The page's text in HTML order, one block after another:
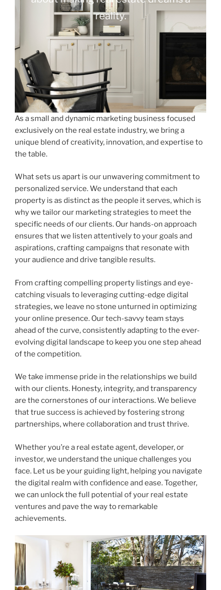
reality.
As a small and dynamic marketing business focused
exclusively on the real estate industry, we bring a
unique blend of creativity, innovation, and expertise to
the table.
What sets us apart is our unwavering commitment to
personalized service. We understand that each
property is as distinct as the people it serves, which is
why we tailor our marketing strategies to meet the
specific needs of our clients. Our hands-on approach
ensures that we listen attentively to your goals and
aspirations, crafting campaigns that resonate with
your audience and drive tangible results.
From crafting compelling property listings and eye-
catching visuals to leveraging cutting-edge digital
strategies, we leave no stone unturned in optimizing
your online presence. Our tech-savvy team stays
ahead of the curve, consistently adapting to the ever-
evolving digital landscape to keep you one step ahead
of the competition.
We take immense pride in the relationships we build
with our clients. Honesty, integrity, and transparency
are the cornerstones of our interactions. We believe
that true success is achieved by fostering strong
partnerships, where collaboration and trust thrive.
Whether you’re a real estate agent, developer, or
investor, we understand the unique challenges you
face. Let us be your guiding light, helping you navigate
the digital realm with confidence and ease. Together,
we can unlock the full potential of your real estate
ventures and pave the way to remarkable
achievements.